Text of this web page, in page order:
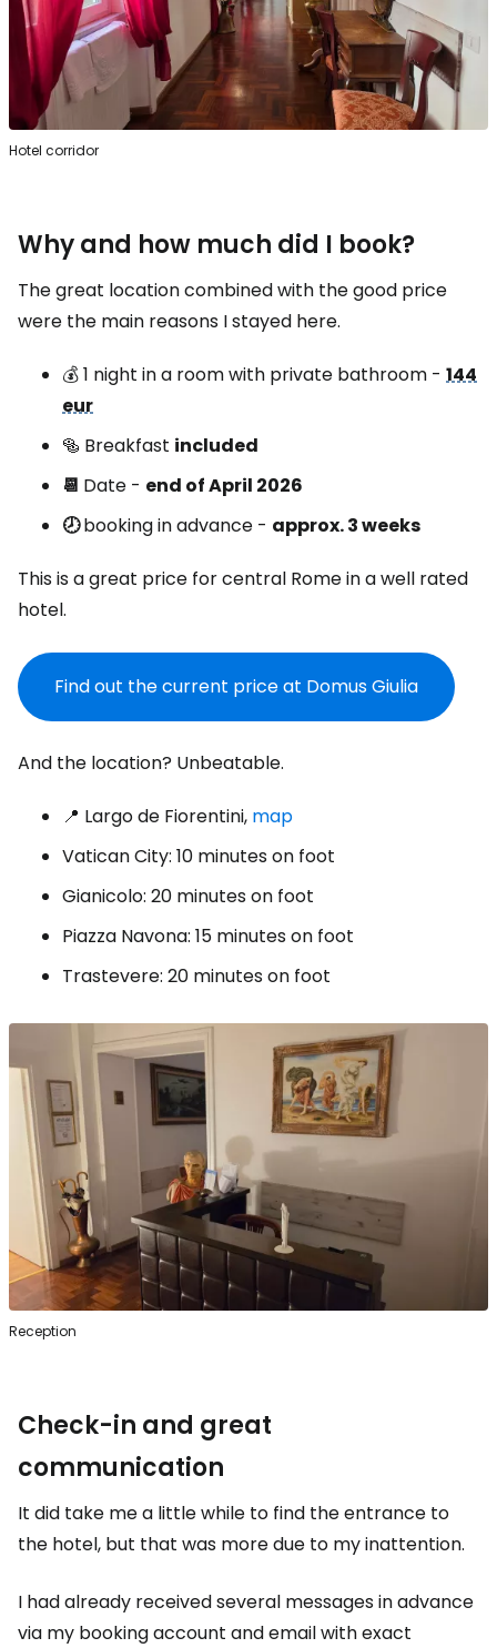
Hotel corridor
Why and how much did I book?
The great location combined with the good price
were the main reasons I stayed here.
💰 1 night in a room with private bathroom - 144
eur
🥯 Breakfast included
📆 Date - end of April 2026
🕗booking in advance - approx. 3 weeks
This is a great price for central Rome in a well rated
hotel.
Find out the current price at Domus Giulia
And the location? Unbeatable.
📍 Largo de Fiorentini, map
Vatican City: 10 minutes on foot
Gianicolo: 20 minutes on foot
Piazza Navona: 15 minutes on foot
Trastevere: 20 minutes on foot
Reception
Check-in and great
communication
It did take me a little while to find the entrance to
the hotel, but that was more due to my inattention.
I had already received several messages in advance
via my booking account and email with exact